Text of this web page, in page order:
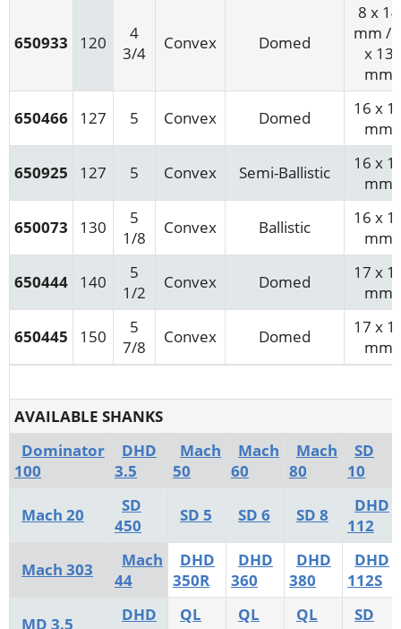
650933 120
4
3/4
Convex Domed
8 x 14
mm /
x 13
mm
650466 127 5 Convex Domed
16 x
mm
650925 127 5 Convex Semi-Ballistic
16 x
mm
650073 130
5
1/8
Convex Ballistic
16 x
mm
650444 140
5
1/2
Convex Domed
17 x
mm
650445 150
5
7/8
Convex Domed
17 x
mm
AVAILABLE SHANKS
Dominator
100
DHD
3.5
Mach
50
Mach
60
Mach
80
SD
10
Mach 20
SD
450
SD 5 SD 6 SD 8
DHD
112
Mach 303
Mach
44
DHD
350R
DHD
360
DHD
380
DHD
112S
MD 3.5
DHD
QL
QL
QL
SD